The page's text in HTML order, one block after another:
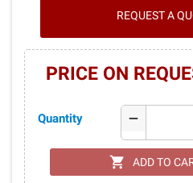
REQUEST A
PRICE ON
Quantity remove
shopping_cart ADD TO